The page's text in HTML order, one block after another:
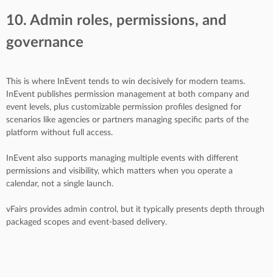
10. Admin roles, permissions, and
governance
This is where InEvent tends to win decisively for modern teams.
InEvent publishes permission management at both company and
event levels, plus customizable permission profiles designed for
scenarios like agencies or partners managing specific parts of the
platform without full access.
InEvent also supports managing multiple events with different
permissions and visibility, which matters when you operate a
calendar, not a single launch.
vFairs provides admin control, but it typically presents depth through
packaged scopes and event-based delivery.